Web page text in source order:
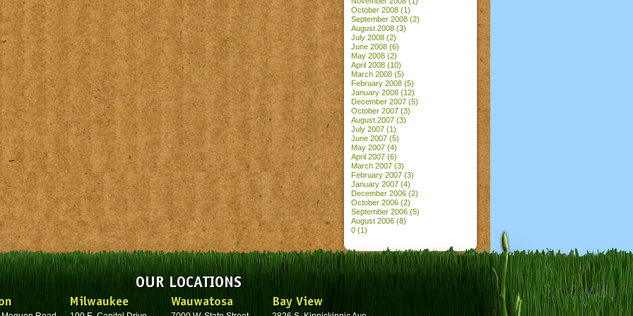
October 2008 (1)
September 2008 (2)
August 2008 (3)
July 2008 (2)
June 2008 (6)
May 2008 (2)
April 2008 (10)
March 2008 (5)
February 2008 (5)
January 2008 (12)
December 2007 (5)
October 2007 (3)
August 2007 (3)
July 2007 (1)
June 2007 (5)
May 2007 (4)
April 2007 (6)
March 2007 (3)
February 2007 (3)
January 2007 (4)
December 2006 (2)
October 2006 (2)
September 2006 (5)
August 2006 (8)
0 (1)
OUR LOCATIONS
Milwaukee Wauwatosa Bay View